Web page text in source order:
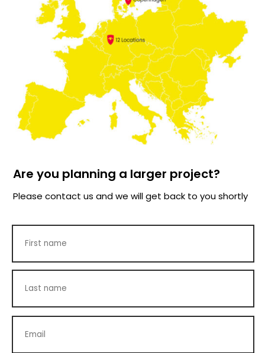
Are you planning a larger project?
Please contact us and we will get back to you shortly